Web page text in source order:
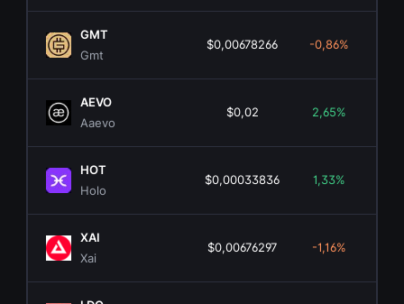
GMT
Gmt
$0,00678266 -0,86%
AEVO
Aaevo
$0,02 2,65%
HOT
Holo
$0,00033836 1,33%
XAI
Xai
$0,00676297 -1,16%